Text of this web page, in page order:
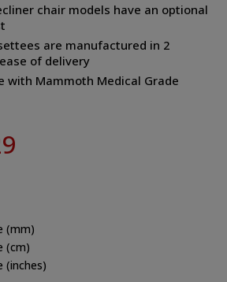
chair models have an optional
are manufactured in 2
of delivery
with Mammoth Medical Grade
(mm)
(cm)
(inches)